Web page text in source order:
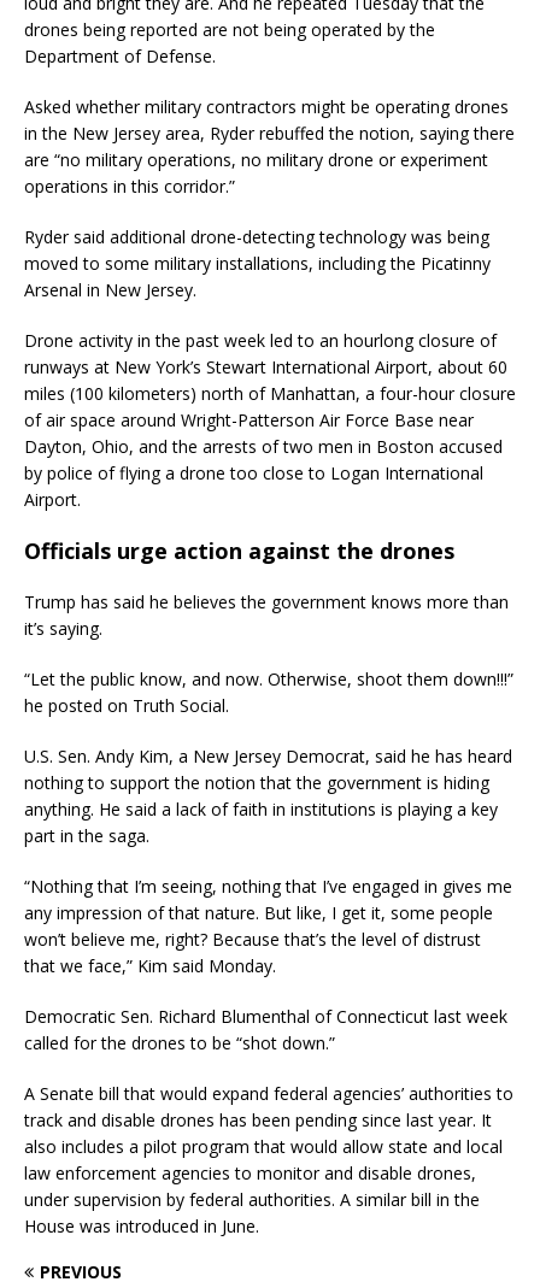
drones being reported are not being operated by the
Department of Defense.
Asked whether military contractors might be operating drones
in the New Jersey area, Ryder rebuffed the notion, saying there
are “no military operations, no military drone or experiment
operations in this corridor.”
Ryder said additional drone-detecting technology was being
moved to some military installations, including the Picatinny
Arsenal in New Jersey.
Drone activity in the past week led to an hourlong closure of
runways at New York’s Stewart International Airport, about 60
miles (100 kilometers) north of Manhattan, a four-hour closure
of air space around Wright-Patterson Air Force Base near
Dayton, Ohio, and the arrests of two men in Boston accused
by police of flying a drone too close to Logan International
Airport.
Officials urge action against the drones
Trump has said he believes the government knows more than
it’s saying.
“Let the public know, and now. Otherwise, shoot them down!!!”
he posted on Truth Social.
U.S. Sen. Andy Kim, a New Jersey Democrat, said he has heard
nothing to support the notion that the government is hiding
anything. He said a lack of faith in institutions is playing a key
part in the saga.
“Nothing that I’m seeing, nothing that I’ve engaged in gives me
any impression of that nature. But like, I get it, some people
won’t believe me, right? Because that’s the level of distrust
that we face,” Kim said Monday.
Democratic Sen. Richard Blumenthal of Connecticut last week
called for the drones to be “shot down.”
A Senate bill that would expand federal agencies’ authorities to
track and disable drones has been pending since last year. It
also includes a pilot program that would allow state and local
law enforcement agencies to monitor and disable drones,
under supervision by federal authorities. A similar bill in the
House was introduced in June.
PREVIOUS